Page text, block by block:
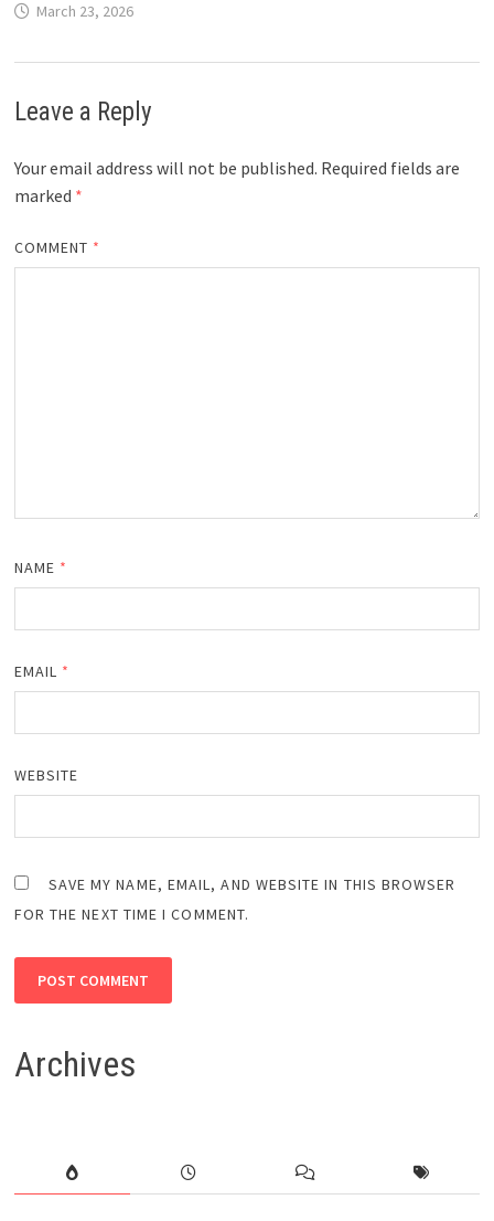
March 23, 2026
Leave a Reply
Your email address will not be published. Required fields are
marked *
COMMENT *
NAME *
EMAIL *
WEBSITE
SAVE MY NAME, EMAIL, AND WEBSITE IN THIS BROWSER
FOR THE NEXT TIME I COMMENT.
Archives